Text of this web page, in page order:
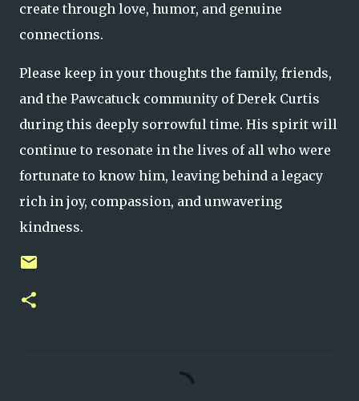
create through love, humor, and genuine
connections.
Please keep in your thoughts the family, friends,
and the Pawcatuck community of Derek Curtis
during this deeply sorrowful time. His spirit will
continue to resonate in the lives of all who were
fortunate to know him, leaving behind a legacy
rich in joy, compassion, and unwavering
kindness.